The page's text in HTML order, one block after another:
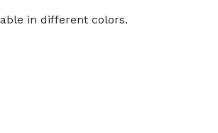
in different colors.